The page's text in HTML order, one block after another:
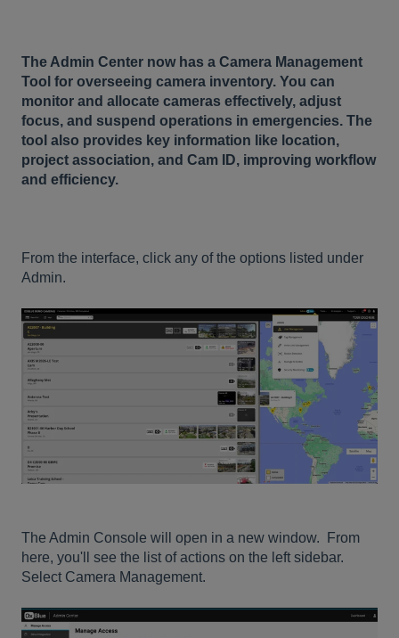
The Admin Center now has a Camera Management
Tool for overseeing camera inventory. You can
monitor and allocate cameras effectively, adjust
focus, and suspend operations in emergencies. The
tool also provides key information like location,
project association, and Cam ID, improving workflow
and efficiency.
From the interface, click any of the options listed under
Admin.
The Admin Console will open in a new window. From
here, you'll see the list of actions on the left sidebar.
Select Camera Management.